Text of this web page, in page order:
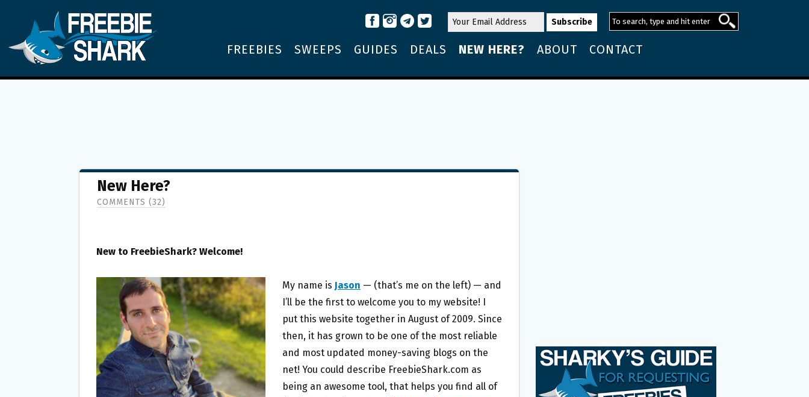
FREEBIES SWEEPS GUIDES DEALS NEW HERE? ABOUT CONTACT
New Here?
COMMENTS (32)
New to FreebieShark? Welcome!
My name is Jason — (that’s me on the left) — and
I’ll be the first to welcome you to my website! I
put this website together in August of 2009. Since
then, it has grown to be one of the most reliable
and most updated money-saving blogs on the
net! You could describe FreebieShark.com as
being an awesome tool, that helps you find all of